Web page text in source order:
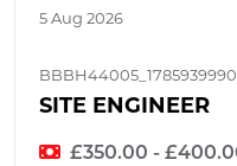
5 Aug 2026
BBBH44005_1785939990
SITE ENGINEER
£350.00 -